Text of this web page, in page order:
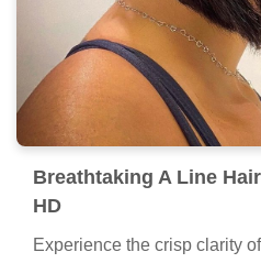
Breathtaking A Line
HD
Experience the crisp clarity